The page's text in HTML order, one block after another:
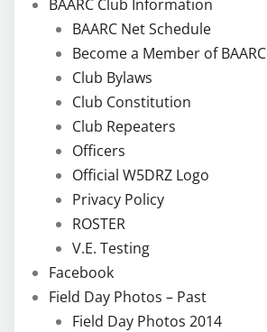
BAARC Club Information
BAARC Net Schedule
Become a Member of BAARC
Club Bylaws
Club Constitution
Club Repeaters
Officers
Official W5DRZ Logo
Privacy Policy
ROSTER
V.E. Testing
Facebook
Field Day Photos – Past
Field Day Photos 2014